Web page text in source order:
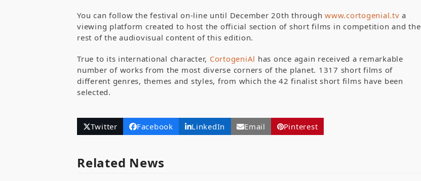
You can follow the festival on-line until December 20th through www.cortogenial.tv a
viewing platform created to host the official section of short films in competition and the
rest of the audiovisual content of this edition.
True to its international character, CortogeniAl has once again received a remarkable
number of works from the most diverse corners of the planet. 1317 short films of
different genres, themes and styles, from which the 42 finalist short films have been
selected.
Twitter Facebook LinkedIn Email Pinterest
Related News